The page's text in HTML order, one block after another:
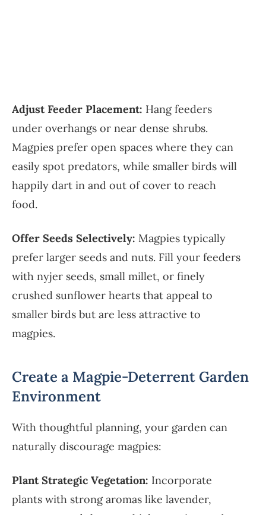
Adjust Feeder Placement: Hang feeders
under overhangs or near dense shrubs.
Magpies prefer open spaces where they can
easily spot predators, while smaller birds will
happily dart in and out of cover to reach
food.
Offer Seeds Selectively: Magpies typically
prefer larger seeds and nuts. Fill your feeders
with nyjer seeds, small millet, or finely
crushed sunflower hearts that appeal to
smaller birds but are less attractive to
magpies.
Create a Magpie-Deterrent Garden
Environment
With thoughtful planning, your garden can
naturally discourage magpies:
Plant Strategic Vegetation: Incorporate
plants with strong aromas like lavender,